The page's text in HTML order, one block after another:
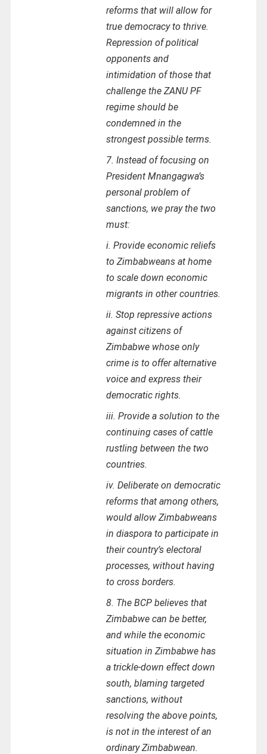
reforms that will allow for
true democracy to thrive.
Repression of political
opponents and
intimidation of those that
challenge the ZANU PF
regime should be
condemned in the
strongest possible terms.
7. Instead of focusing on
President Mnangagwa’s
personal problem of
sanctions, we pray the two
must:
i. Provide economic reliefs
to Zimbabweans at home
to scale down economic
migrants in other countries.
ii. Stop repressive actions
against citizens of
Zimbabwe whose only
crime is to offer alternative
voice and express their
democratic rights.
iii. Provide a solution to the
continuing cases of cattle
rustling between the two
countries.
iv. Deliberate on democratic
reforms that among others,
would allow Zimbabweans
in diaspora to participate in
their country’s electoral
processes, without having
to cross borders.
8. The BCP believes that
Zimbabwe can be better,
and while the economic
situation in Zimbabwe has
a trickle-down effect down
south, blaming targeted
sanctions, without
resolving the above points,
is not in the interest of an
ordinary Zimbabwean.